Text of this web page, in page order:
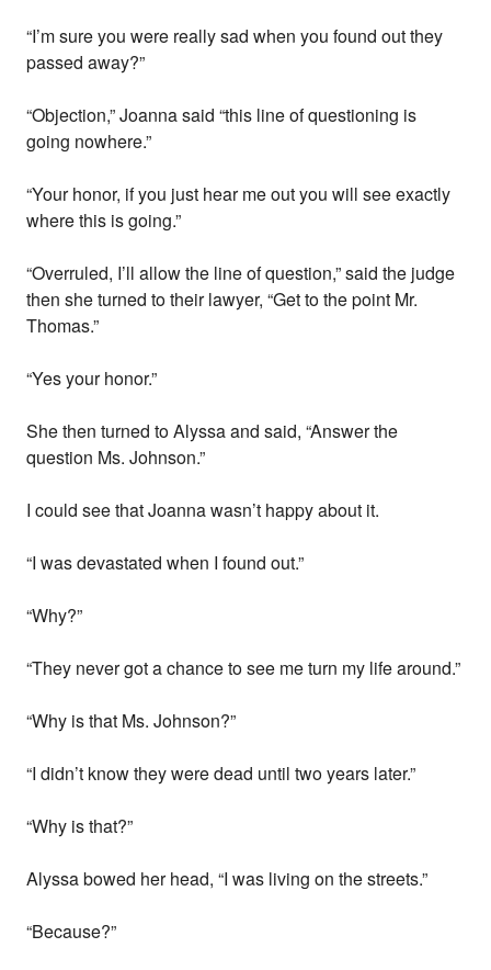
“I’m sure you were really sad when you found out they
passed away?”
“Objection,” Joanna said “this line of questioning is
going nowhere.”
“Your honor, if you just hear me out you will see exactly
where this is going.”
“Overruled, I’ll allow the line of question,” said the judge
then she turned to their lawyer, “Get to the point Mr.
Thomas.”
“Yes your honor.”
She then turned to Alyssa and said, “Answer the
question Ms. Johnson.”
I could see that Joanna wasn’t happy about it.
“I was devastated when I found out.”
“Why?”
“They never got a chance to see me turn my life around.”
“Why is that Ms. Johnson?”
“I didn’t know they were dead until two years later.”
“Why is that?”
Alyssa bowed her head, “I was living on the streets.”
“Because?”